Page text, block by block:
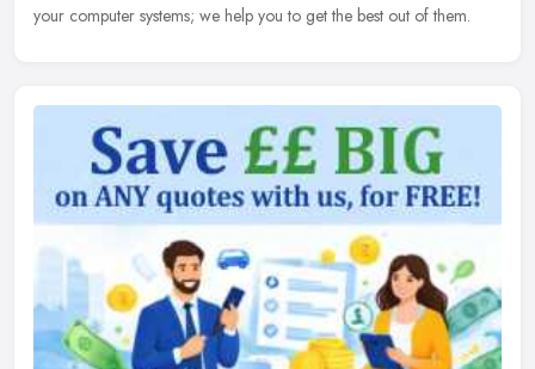
your computer systems; we help you to get the best out of them.